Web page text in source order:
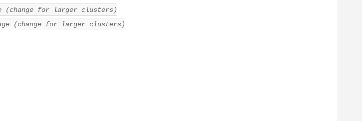
(change for larger clusters)
(change for larger clusters)